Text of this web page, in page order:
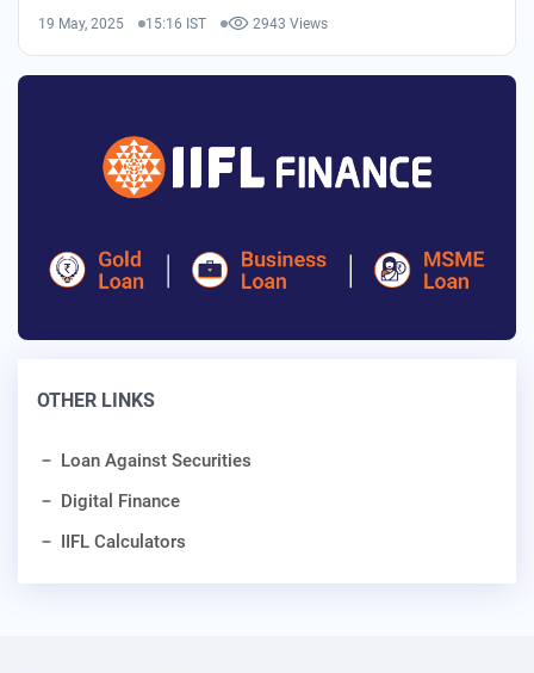
19 May, 2025 15:16 IST 2943 Views
OTHER LINKS
Loan Against Securities
Digital Finance
IIFL Calculators